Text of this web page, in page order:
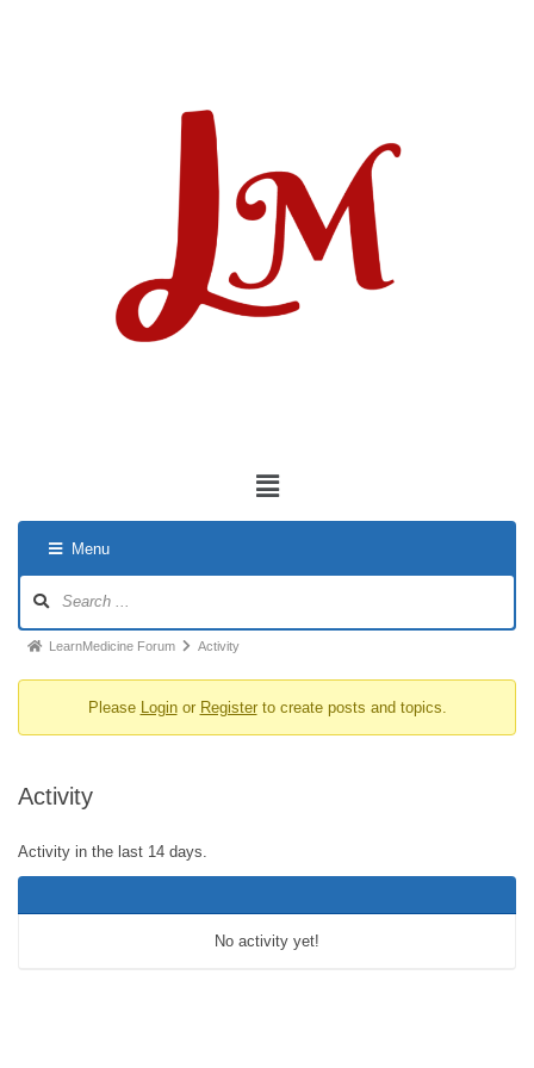
Menu
LearnMedicine Forum Activity
Please Loginor Registerto create posts and topics.
Activity
Activity in the last 14 days.
No activity yet!